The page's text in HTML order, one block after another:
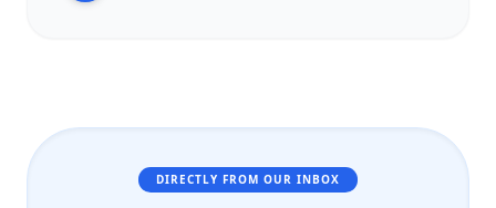
DIRECTLY FROM OUR INBOX